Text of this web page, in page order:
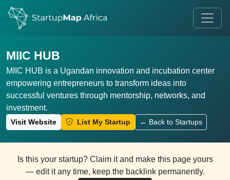
MIIC HUB
MIIC HUB is a Ugandan innovation and incubation center
empowering entrepreneurs to transform ideas into
successful ventures through mentorship, networks, and
investment.
Visit Website List My Startup ← Back to Startups
Is this your startup? Claim it and make this page yours
— edit it any time, keep the backlink permanently.